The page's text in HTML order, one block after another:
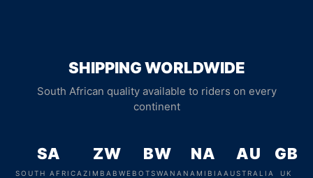
SHIPPING WORLDWIDE
South African quality available to riders on every
continent
SA
SOUTH AFRICA
ZW
ZIMBABWE
BW
BOTSWANA
NA
NAMIBIA
AU
AUSTRALIA
GB
UK